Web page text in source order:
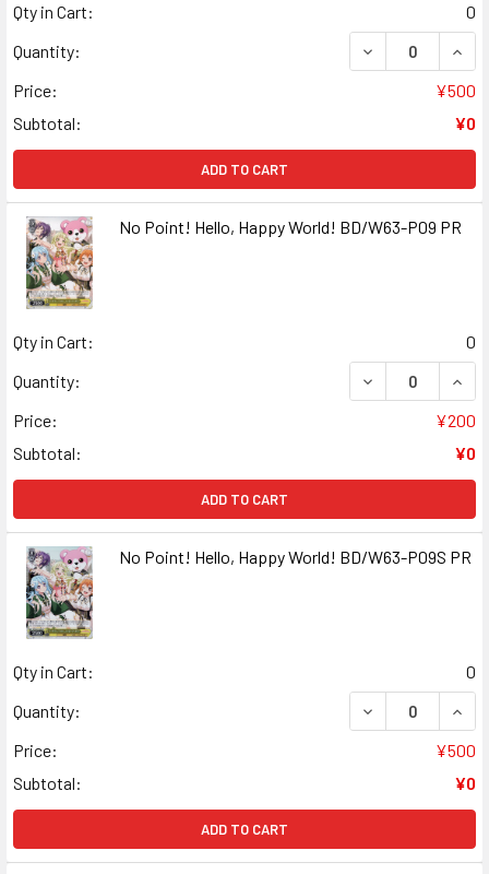
Qty in Cart:
0
Quantity:
DECREASE
Price:
¥500
Subtotal:
¥0
ADD TO CART
No Point! Hello, Happy World! BD/W63-P09 PR
Qty in Cart:
0
Quantity:
DECREASE
Price:
¥200
Subtotal:
¥0
ADD TO CART
No Point! Hello, Happy World! BD/W63-P09S PR
Qty in Cart:
0
Quantity:
DECREASE
Price:
¥500
Subtotal:
¥0
ADD TO CART